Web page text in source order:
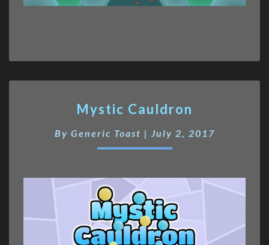
Cauldron
Mystic Cauldron
By Generic Toast | July 2, 2017